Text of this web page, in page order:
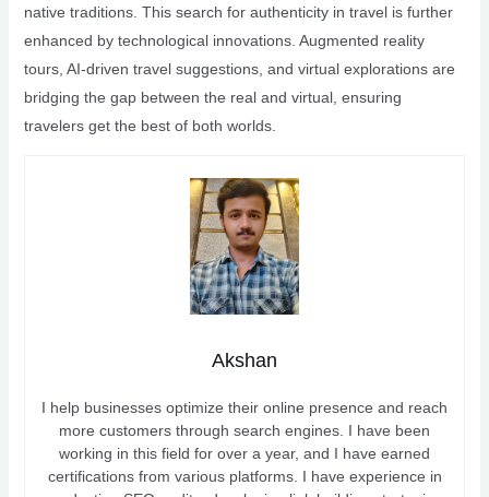
native traditions. This search for authenticity in travel is further
enhanced by technological innovations. Augmented reality
tours, AI-driven travel suggestions, and virtual explorations are
bridging the gap between the real and virtual, ensuring
travelers get the best of both worlds.
Akshan
I help businesses optimize their online presence and reach
more customers through search engines. I have been
working in this field for over a year, and I have earned
certifications from various platforms. I have experience in